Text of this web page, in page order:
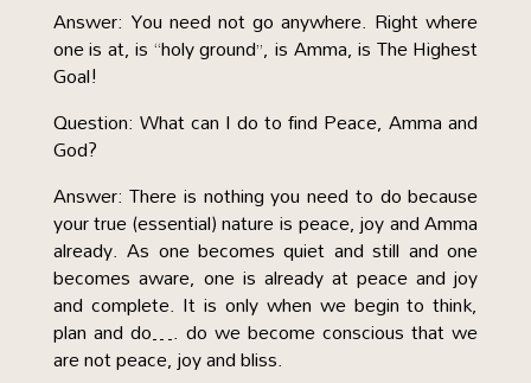
Answer: You need not go anywhere. Right where
one is at, is “holy ground”, is Amma, is The Highest
Goal!
Question: What can I do to find Peace, Amma and
God?
Answer: There is nothing you need to do because
your true (essential) nature is peace, joy and Amma
already. As one becomes quiet and still and one
becomes aware, one is already at peace and joy
and complete. It is only when we begin to think,
plan and do…. do we become conscious that we
are not peace, joy and bliss.